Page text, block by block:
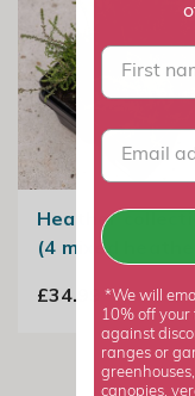
Heather
(4 mixed
£34.99
First name
*We will
10% off your
against
ranges or
canopies,